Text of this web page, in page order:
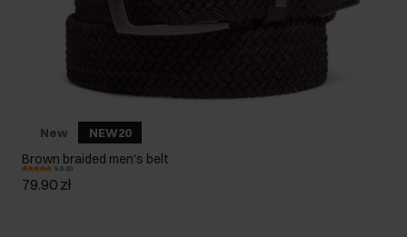
New NEW20
Brown braided men's belt
5.0 (2)
79.90 zł